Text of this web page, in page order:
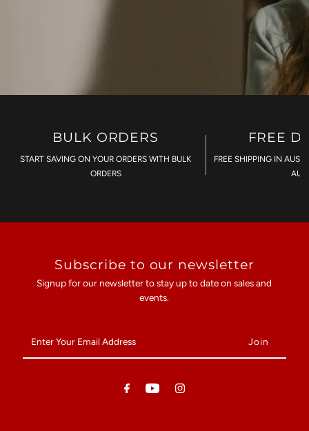
BULK ORDERS
START SAVING ON YOUR ORDERS WITH BULK
ORDERS
FREE
FREE SHIPPING IN
Subscribe to our newsletter
Signup for our newsletter to stay up to date on sales and
events.
Your
Email